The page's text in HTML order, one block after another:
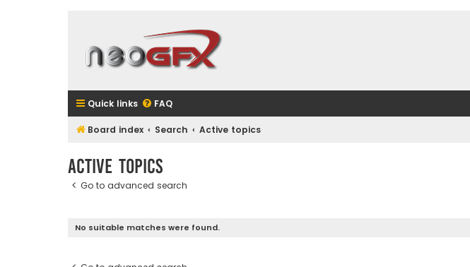
Quick links FAQ
Board index Search Active topics
Active topics
Go to advanced search
No suitable matches were found.